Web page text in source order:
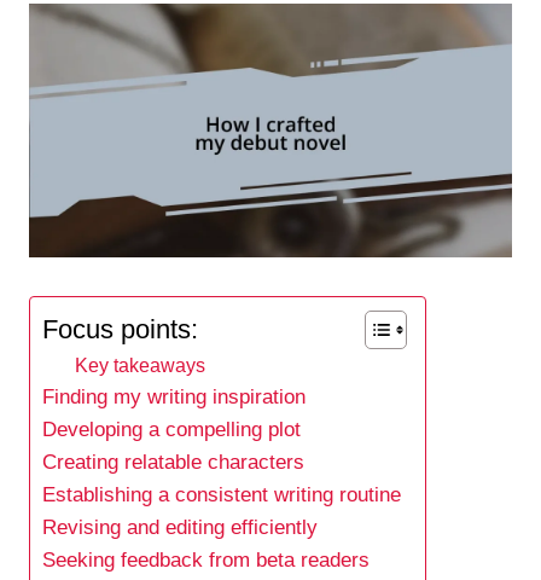
Focus points:
Key takeaways
Finding my writing inspiration
Developing a compelling plot
Creating relatable characters
Establishing a consistent writing routine
Revising and editing efficiently
Seeking feedback from beta readers